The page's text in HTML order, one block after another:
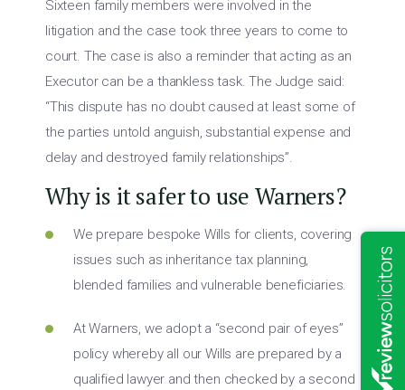
Sixteen family members were involved in the
litigation and the case took three years to come to
court. The case is also a reminder that acting as an
Executor can be a thankless task. The Judge said:
“This dispute has no doubt caused at least some of
the parties untold anguish, substantial expense and
delay and destroyed family relationships”.
Why is it safer to use Warners?
We prepare bespoke Wills for clients, covering
issues such as inheritance tax planning,
blended families and vulnerable beneficiaries.
At Warners, we adopt a “second pair of eyes”
policy whereby all our Wills are prepared by a
qualified lawyer and then checked by a second